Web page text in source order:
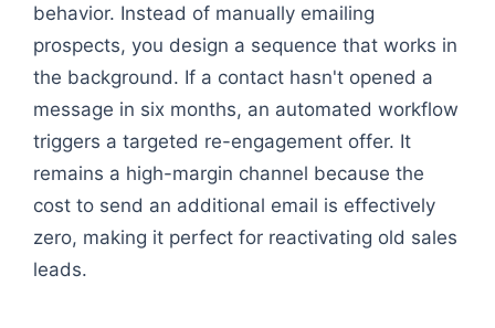
behavior. Instead of manually emailing
prospects, you design a sequence that works in
the background. If a contact hasn't opened a
message in six months, an automated workflow
triggers a targeted re-engagement offer. It
remains a high-margin channel because the
cost to send an additional email is effectively
zero, making it perfect for reactivating old sales
leads.